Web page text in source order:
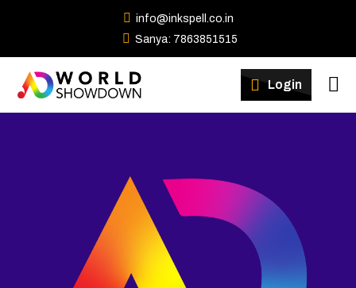
info@inkspell.co.in
Sanya: 7863851515
Login